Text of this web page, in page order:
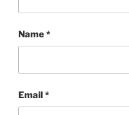
Name*
Email*